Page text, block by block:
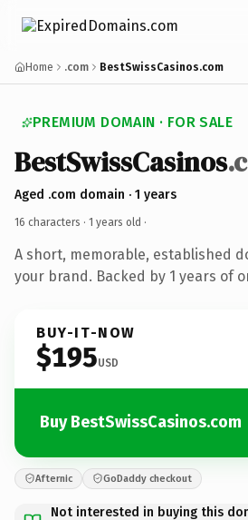
Home .com BestSwissCasinos.com
PREMIUM DOMAIN · FOR SALE
BestSwissCasinos
Aged .com domain · 1 years
16 characters · 1 years old ·
A short, memorable, established
your brand. Backed by 1 years of
BUY-IT-NOW
$195USD
Buy BestSwissCasinos.com
Afternic GoDaddy checkout
Not interested in buying this